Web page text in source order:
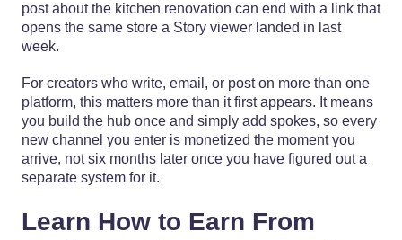
post about the kitchen renovation can end with a link that
opens the same store a Story viewer landed in last
week.
For creators who write, email, or post on more than one
platform, this matters more than it first appears. It means
you build the hub once and simply add spokes, so every
new channel you enter is monetized the moment you
arrive, not six months later once you have figured out a
separate system for it.
Learn How to Earn From